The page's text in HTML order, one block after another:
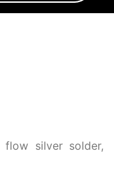
flow silver solder,